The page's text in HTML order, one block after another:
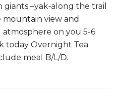
giants –yak-along the trail
mountain view and
on you 5-6
today Overnight Tea
meal B/L/D.